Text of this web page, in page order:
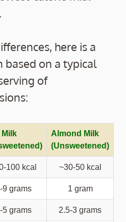
here is a
based on a typical
of
Almond Milk
(Unsweetened)
100 kcal ~30-50 kcal
9 grams 1 gram
5 grams 2.5-3 grams